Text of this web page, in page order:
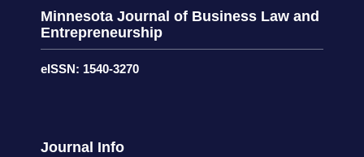
Minnesota Journal of Business Law and
Entrepreneurship
eISSN: 1540-3270
Journal Info